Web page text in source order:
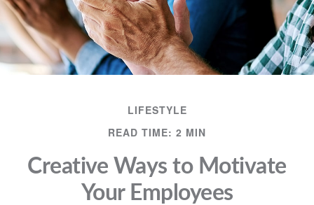
LIFESTYLE
READ TIME: 2 MIN
Creative Ways to Motivate
Your Employees